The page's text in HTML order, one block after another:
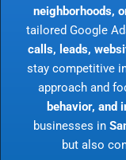
neighborhoods,
tailored Google
calls, leads,
stay competitive
approach and
behavior, and
businesses in
but also